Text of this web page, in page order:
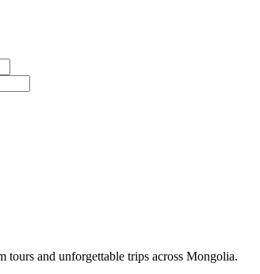
tours and unforgettable trips across Mongolia.